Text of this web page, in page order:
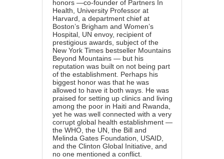
honors —co-founder of Partners In
Health, University Professor at
Harvard, a department chief at
Boston’s Brigham and Women’s
Hospital, UN envoy, recipient of
prestigious awards, subject of the
New York Times bestseller Mountains
Beyond Mountains — but his
reputation was built on not being part
of the establishment. Perhaps his
biggest honor was that he was
allowed to have it both ways. He was
praised for setting up clinics and living
among the poor in Haiti and Rwanda,
yet he was well connected with a very
corrupt global health establishment —
the WHO, the UN, the Bill and
Melinda Gates Foundation, USAID,
and the Clinton Global Initiative, and
no one mentioned a conflict.